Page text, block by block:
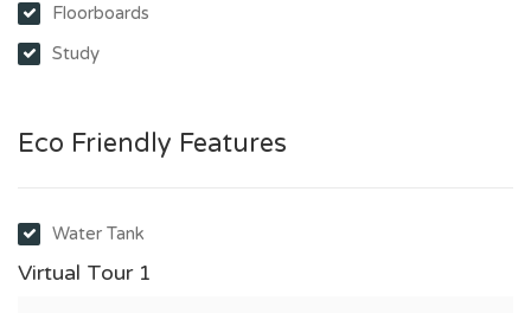
Floorboards
Study
Eco Friendly Features
Water Tank
Virtual Tour 1